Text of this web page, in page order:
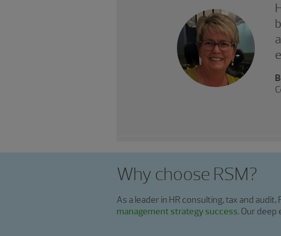
Why choose RSM?
As a leader in HR consulting, tax and
management strategy success. Our